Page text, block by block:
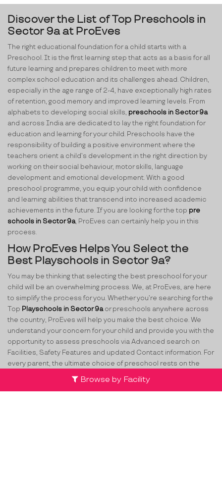
Browse by Facility
Discover the List of Top Preschools in
Sector 9a at ProEves
The right educational foundation for a child starts with a
Preschool. It is the first learning step that acts as a basis for all
future learning and prepares children to meet with more
complex school education and its challenges ahead. Children,
especially in the age range of 2-4, have exceptionally high rates
of retention, good memory and improved learning levels. From
alphabets to developing social skills, preschools in Sector 9a
and across India are dedicated to lay the right foundation for
education and learning for your child. Preschools have the
responsibility of building a positive environment where the
teachers orient a child’s development in the right direction by
working on their social behaviour, motor skills, language
development and emotional development. With a good
preschool programme, you equip your child with confidence
and learning abilities that transcend into increased academic
achievements in the future. If you are looking for the top pre
schools in Sector 9a, ProEves can certainly help you in this
process.
How ProEves Helps You Select the
Best Playschools in Sector 9a?
You may be thinking that selecting the best preschool for your
child will be an overwhelming process. We, at ProEves, are here
to simplify the process for you. Whether you’re searching for the
Top Playschools in Sector 9aor preschools anywhere across
the country, ProEves will help you make the best choice. We
understand your concern for your child and provide you with the
opportunity to assess preschools via Advanced search on
Facilities, Safety Features and updated Contact information. For
every parent, the ultimate choice of preschool rests on the
different aspects of quality being provided. While making the
decision, parents have several various concerns such as